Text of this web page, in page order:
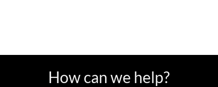
How can we help?